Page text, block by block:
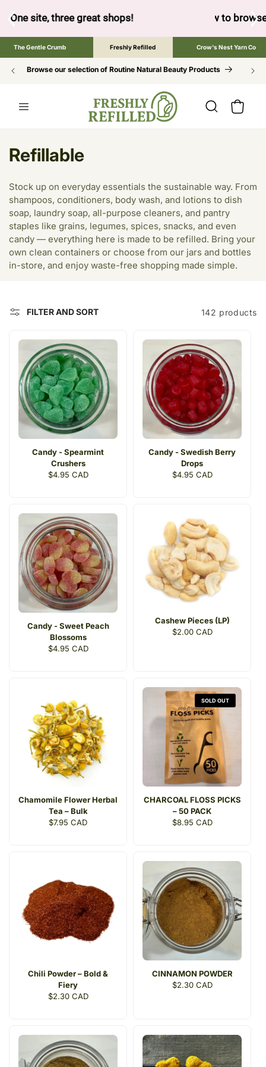
to browse the The Gentle Crumb, Freshly Refilled, or
CONTENT
The Gentle Crumb Freshly Refilled Crow's Nest Yarn Co
Browse our selection of Routine Natural Beauty Products
Cart
C
l
l
e
c
i
n
Refillable
Stock up on everyday essentials the sustainable way. From
shampoos, conditioners, body wash, and lotions to dish
soap, laundry soap, all-purpose cleaners, and pantry
staples like grains, legumes, spices, snacks, and even
candy — everything here is made to be refilled. Bring your
own clean containers or choose from our jars and bottles
in-store, and enjoy waste-free shopping made simple.
FILTER AND SORT 142 products
Candy - Spearmint
Crushers
Regular
$4.95 CAD
Candy - Swedish Berry
Drops
Regular
$4.95 CAD
Candy - Sweet Peach
Blossoms
Regular
$4.95 CAD
Cashew Pieces (LP)
Regular
$2.00 CAD
Chamomile Flower Herbal
Tea – Bulk
Regular
$7.95 CAD
SOLD OUT
CHARCOAL FLOSS PICKS
– 50 PACK
Regular
$8.95 CAD
Chili Powder – Bold &
Fiery
Regular
$2.30 CAD
CINNAMON POWDER
Regular
$2.30 CAD